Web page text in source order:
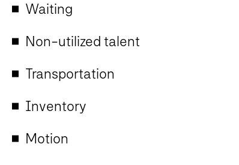
Waiting
Non-utilized talent
Transportation
Inventory
Motion